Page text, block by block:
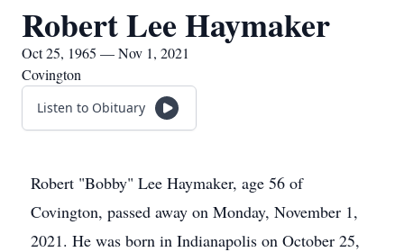
Robert Lee Haymaker
Oct 25, 1965 — Nov 1, 2021
Covington
Listen to Obituary
Robert "Bobby" Lee Haymaker, age 56 of
Covington, passed away on Monday, November 1,
2021. He was born in Indianapolis on October 25,